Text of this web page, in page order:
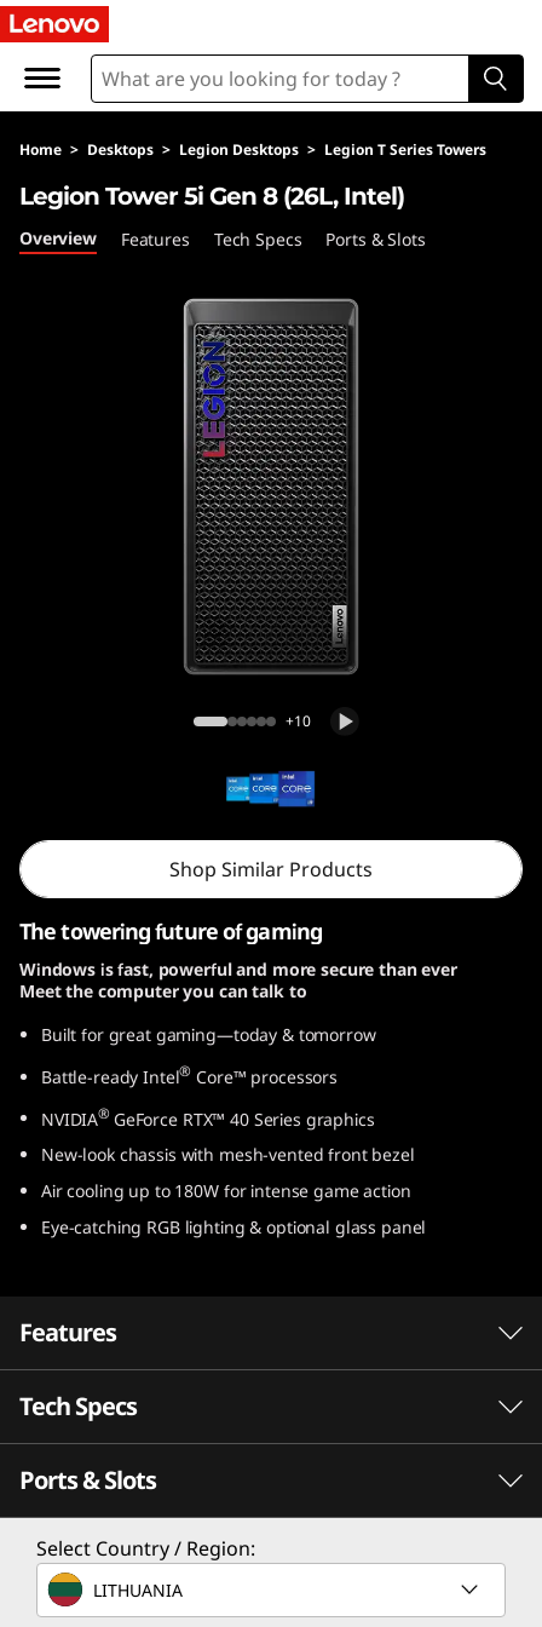
L
g
o
8
n
e
Home > Desktops > Legion Desktops > Legion T Series Towers
Legion Tower 5i Gen 8 (26L, Intel)
Legion Tower 5i Gen 8 (26L, Intel)
Overview Features Tech Specs Ports & Slots
+10
Shop Similar Products
The towering future of gaming
Windows is fast, powerful and more secure than ever
Meet the computer you can talk to
Built for great gaming—today & tomorrow
Battle-ready Intel® Core™ processors
NVIDIA® GeForce RTX™ 40 Series graphics
New-look chassis with mesh-vented front bezel
Air cooling up to 180W for intense game action
Eye-catching RGB lighting & optional glass panel
Features
Game Without Compromise. Go Beyond
Performance With Intel®Core™ Processors.
Intel®Core™ processors feature newly
optimized hybrid architecture and industry-
leading technology that enables you to go
beyond gaming and creation. With Intel, you
Tech Specs
Up to Intel®Core™ i9-14900
Operating System
Ports & Slots
Select Country / Region:
LITHUANIA